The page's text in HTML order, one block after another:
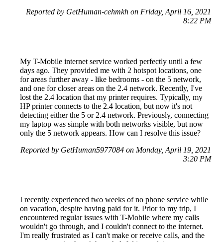
Reported by GetHuman-cehmkh on Friday, April 16, 2021
8:22 PM
My T-Mobile internet service worked perfectly until a few
days ago. They provided me with 2 hotspot locations, one
for areas further away - like bedrooms - on the 5 network,
and one for closer areas on the 2.4 network. Recently, I've
lost the 2.4 location that my printer requires. Typically, my
HP printer connects to the 2.4 location, but now it's not
detecting either the 5 or 2.4 network. Previously, connecting
my laptop was simple with both networks visible, but now
only the 5 network appears. How can I resolve this issue?
Reported by GetHuman5977084 on Monday, April 19, 2021
3:20 PM
I recently experienced two weeks of no phone service while
on vacation, despite having paid for it. Prior to my trip, I
encountered regular issues with T-Mobile where my calls
wouldn't go through, and I couldn't connect to the internet.
I'm really frustrated as I can't make or receive calls, and the